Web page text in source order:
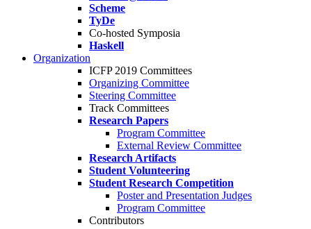
Scheme
TyDe
Co-hosted Symposia
Haskell
Organization
ICFP 2019 Committees
Organizing Committee
Steering Committee
Track Committees
Research Papers
Program Committee
External Review Committee
Research Artifacts
Student Volunteering
Student Research Competition
Poster and Presentation Judges
Program Committee
Contributors